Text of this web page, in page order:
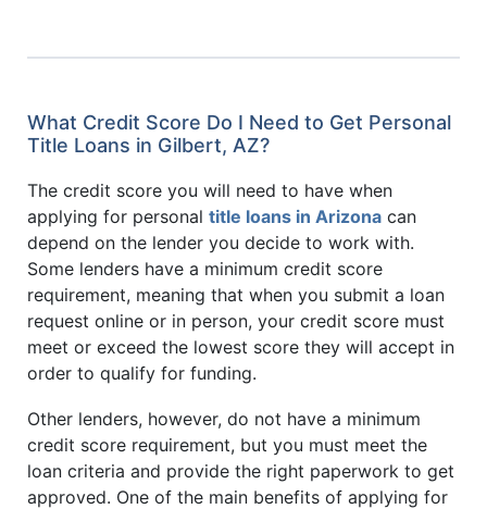
What Credit Score Do I Need to Get Personal
Title Loans in Gilbert, AZ?
The credit score you will need to have when
applying for personal title loans in Arizona can
depend on the lender you decide to work with.
Some lenders have a minimum credit score
requirement, meaning that when you submit a loan
request online or in person, your credit score must
meet or exceed the lowest score they will accept in
order to qualify for funding.
Other lenders, however, do not have a minimum
credit score requirement, but you must meet the
loan criteria and provide the right paperwork to get
approved. One of the main benefits of applying for